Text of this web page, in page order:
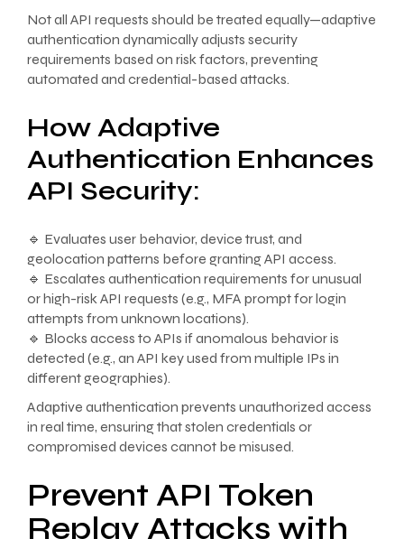
Not all API requests should be treated equally—adaptive
authentication dynamically adjusts security
requirements based on risk factors, preventing
automated and credential-based attacks.
How Adaptive
Authentication Enhances
API Security:
🔹 Evaluates user behavior, device trust, and
geolocation patterns before granting API access.
🔹 Escalates authentication requirements for unusual
or high-risk API requests (e.g., MFA prompt for login
attempts from unknown locations).
🔹 Blocks access to APIs if anomalous behavior is
detected (e.g., an API key used from multiple IPs in
different geographies).
Adaptive authentication prevents unauthorized access
in real time, ensuring that stolen credentials or
compromised devices cannot be misused.
Prevent API Token
Replay Attacks with